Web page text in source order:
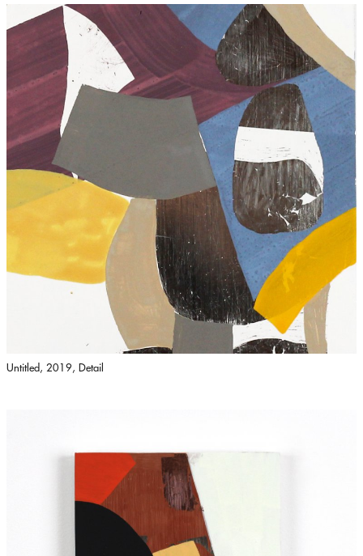
Untitled, 2019, Detail